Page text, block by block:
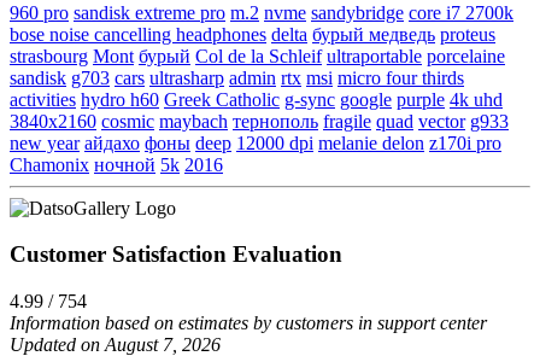
960 pro sandisk extreme pro m.2 nvme sandybridge core i7 2700k
bose noise cancelling headphones delta бурый медведь proteus
strasbourg Mont бурый Col de la Schleif ultraportable porcelaine
sandisk g703 cars ultrasharp admin rtx msi micro four thirds
activities hydro h60 Greek Catholic g-sync google purple 4k uhd
3840x2160 cosmic maybach тернополь fragile quad vector g933
new year айдахо фоны deep 12000 dpi melanie delon z170i pro
Chamonix ночной 5k 2016
Customer Satisfaction Evaluation
4.99 / 754
Information based on estimates by customers in support center
Updated on August 7, 2026